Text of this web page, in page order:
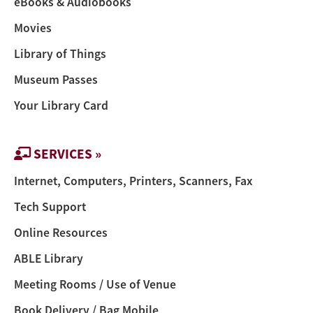
Movies
Library of Things
Museum Passes
Your Library Card
SERVICES »
Internet, Computers, Printers, Scanners, Fax
Tech Support
Online Resources
ABLE Library
Meeting Rooms / Use of Venue
Book Delivery / Bag Mobile